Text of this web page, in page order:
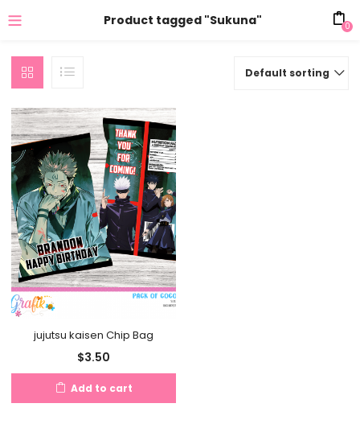
Product tagged "Sukuna" 0
Default sorting
jujutsu kaisen Chip Bag
$3.50
Add to cart